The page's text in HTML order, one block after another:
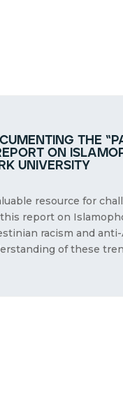
the
on
university
resource for
this report on
racism and
of these